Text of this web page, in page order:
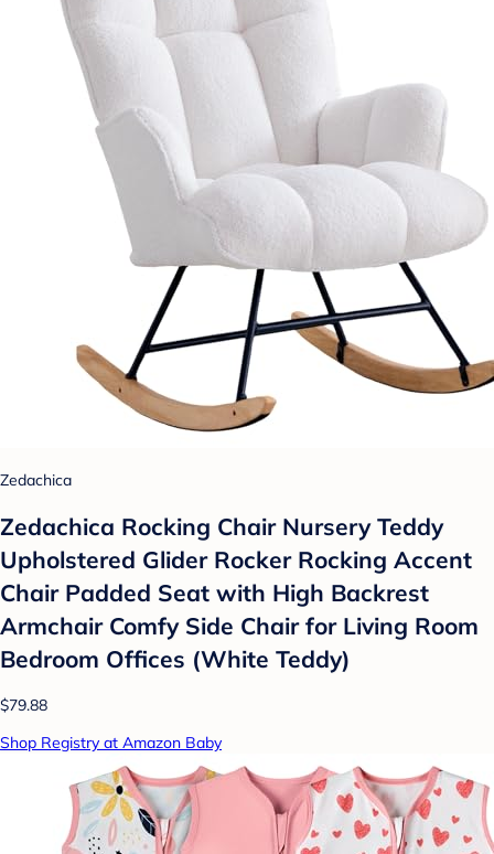
Zedachica
Zedachica Rocking Chair Nursery Teddy
Upholstered Glider Rocker Rocking Accent
Chair Padded Seat with High Backrest
Armchair Comfy Side Chair for Living Room
Bedroom Offices (White Teddy)
$79.88
Shop Registry at Amazon Baby